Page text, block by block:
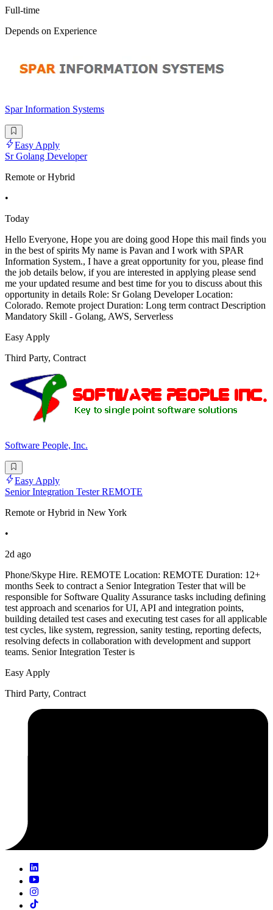
Full-time
Depends on Experience
Spar Information Systems
Easy Apply
Sr Golang Developer
Remote or Hybrid
•
Today
Hello Everyone, Hope you are doing good Hope this mail finds you
in the best of spirits My name is Pavan and I work with SPAR
Information System., I have a great opportunity for you, please find
the job details below, if you are interested in applying please send
me your updated resume and best time for you to discuss about this
opportunity in details Role: Sr Golang Developer Location:
Colorado. Remote project Duration: Long term contract Description
Mandatory Skill - Golang, AWS, Serverless
Easy Apply
Third Party, Contract
Software People, Inc.
Easy Apply
Senior Integration Tester REMOTE
Remote or Hybrid in New York
•
2d ago
Phone/Skype Hire. REMOTE Location: REMOTE Duration: 12+
months Seek to contract a Senior Integration Tester that will be
responsible for Software Quality Assurance tasks including defining
test approach and scenarios for UI, API and integration points,
building detailed test cases and executing test cases for all applicable
test cycles, like system, regression, sanity testing, reporting defects,
resolving defects in collaboration with development and support
teams. Senior Integration Tester is
Easy Apply
Third Party, Contract